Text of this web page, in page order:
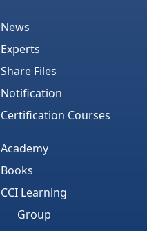
News
Experts
Share Files
Notification
Certification Courses
Academy
Books
CCI Learning
Group